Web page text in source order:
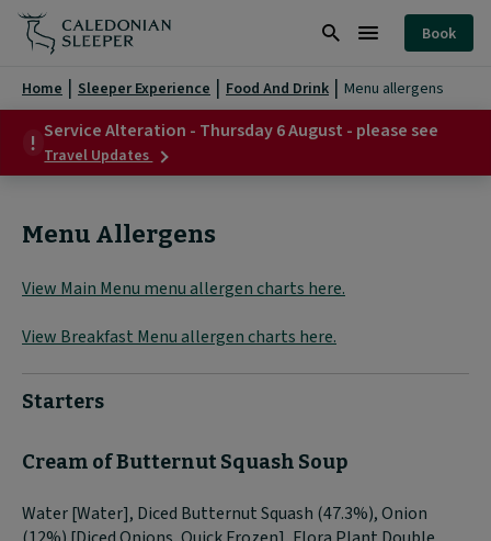
Menu
Allergens
Caledonian
Sleeper
Menu
Book
Home Sleeper Experience Food And Drink Menu allergens
Service Alteration - Thursday 6 August - please see
Travel Updates about
Service
Thursday
6
-
see
Menu Allergens
View Main Menu menu allergen charts here.
View Breakfast Menu allergen charts here.
Starters
Cream of Butternut Squash Soup
Water [Water], Diced Butternut Squash (47.3%), Onion